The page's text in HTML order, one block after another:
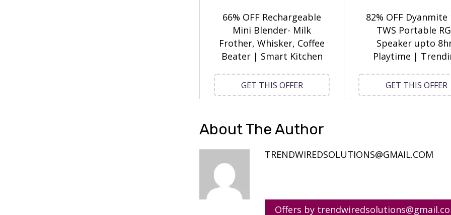
66% OFF Rechargeable
Mini Blender- Milk
Frother, Whisker, Coffee
Beater | Smart Kitchen
GET THIS OFFER
82% OFF Dyanmite
TWS Portable
Speaker upto
Playtime |
GET THIS OFFER
About The Author
TRENDWIREDSOLUTIONS@GMAIL.COM
Offers by